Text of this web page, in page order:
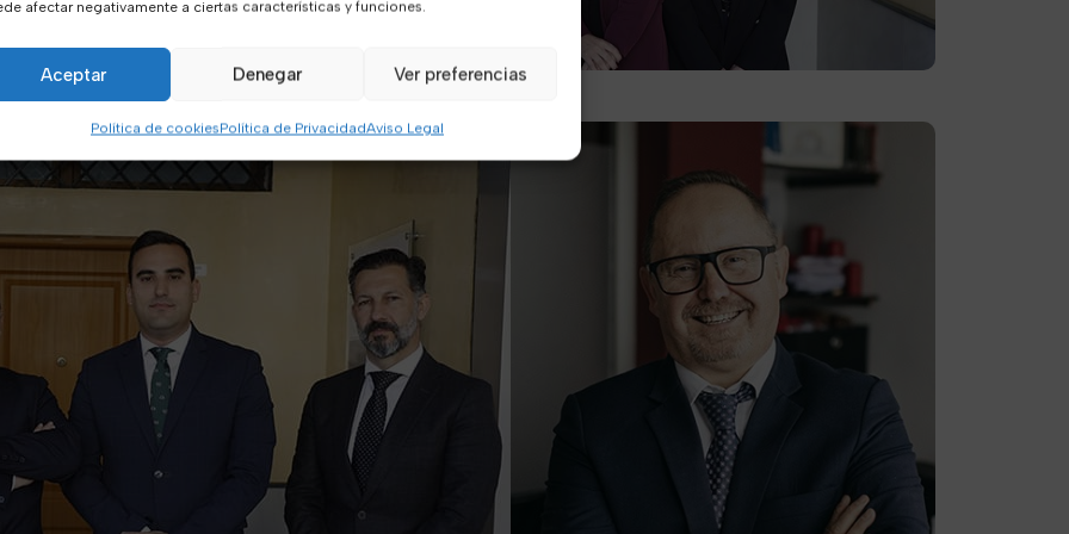
afectar negativamente a ciertas características y funciones.
Aceptar Denegar Ver preferencias
Política de cookiesPolítica de PrivacidadAviso Legal